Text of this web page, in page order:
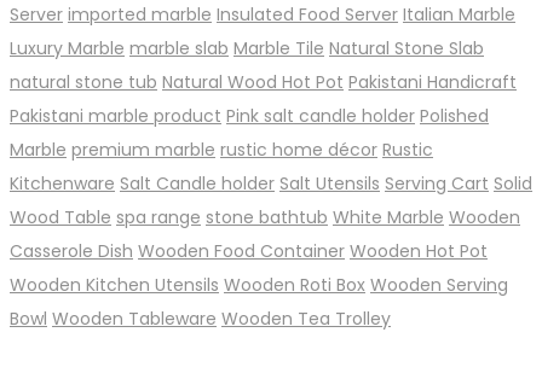
Server imported marble Insulated Food Server Italian Marble
Luxury Marble marble slab Marble Tile Natural Stone Slab
natural stone tub Natural Wood Hot Pot Pakistani Handicraft
Pakistani marble product Pink salt candle holder Polished
Marble premium marble rustic home décor Rustic
Kitchenware Salt Candle holder Salt Utensils Serving Cart Solid
Wood Table spa range stone bathtub White Marble Wooden
Casserole Dish Wooden Food Container Wooden Hot Pot
Wooden Kitchen Utensils Wooden Roti Box Wooden Serving
Bowl Wooden Tableware Wooden Tea Trolley